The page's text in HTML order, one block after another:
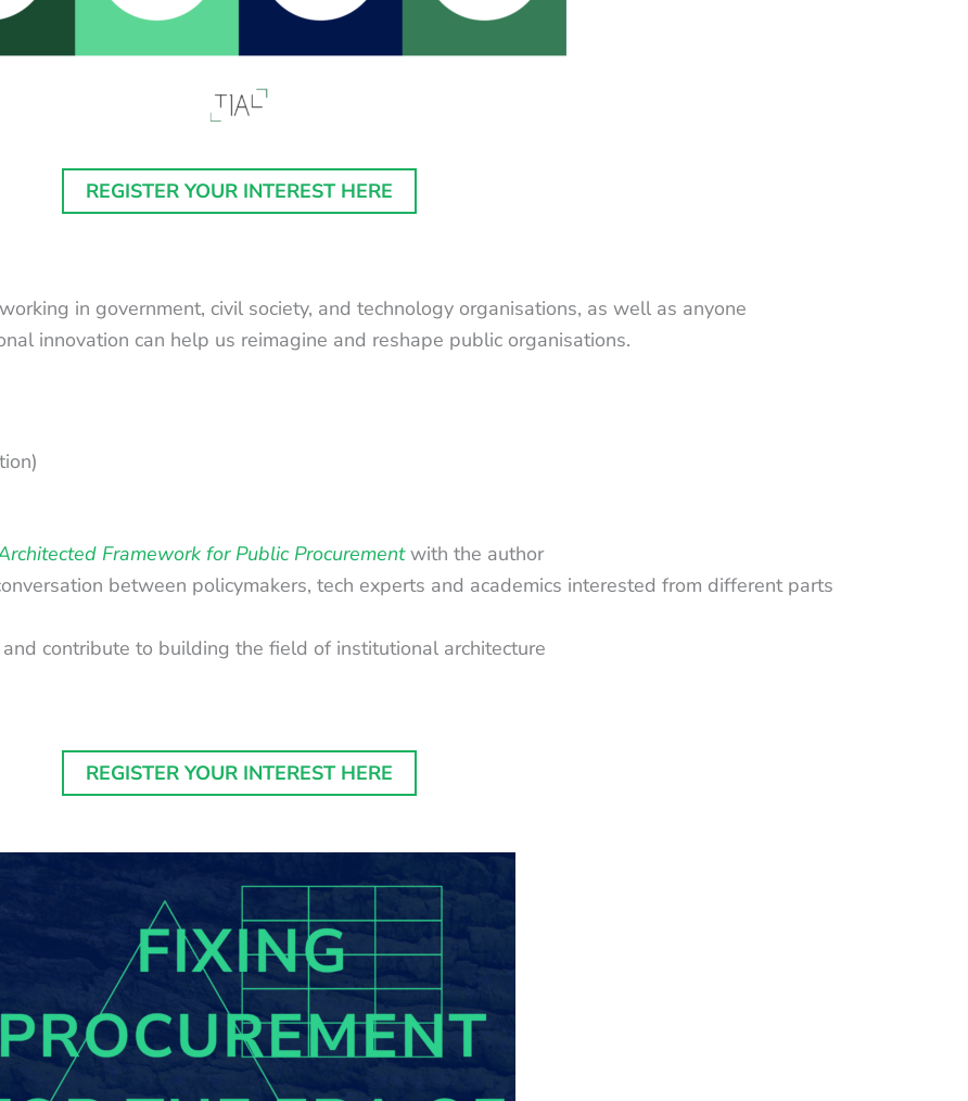
REGISTER YOUR INTEREST HERE
in government, civil society, and technology organisations, as well as anyone
innovation can help us reimagine and reshape public organisations.
Framework for Public Procurementwith the author
between policymakers, tech experts and academics interested from different parts
contribute to building the field of institutional architecture
REGISTER YOUR INTEREST HERE